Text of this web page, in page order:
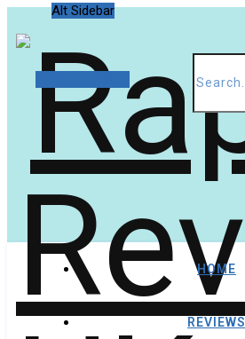
Alt Sidebar
HOME
REVIEWS